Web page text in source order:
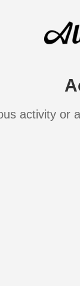
activity or